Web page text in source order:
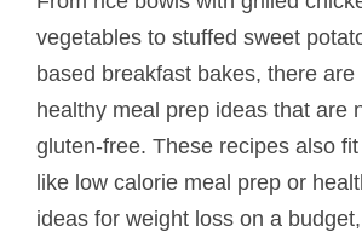
vegetables to stuffed sweet
based breakfast bakes, there are
healthy meal prep ideas that are
gluten-free. These recipes also
like low calorie meal prep or
ideas for weight loss on a